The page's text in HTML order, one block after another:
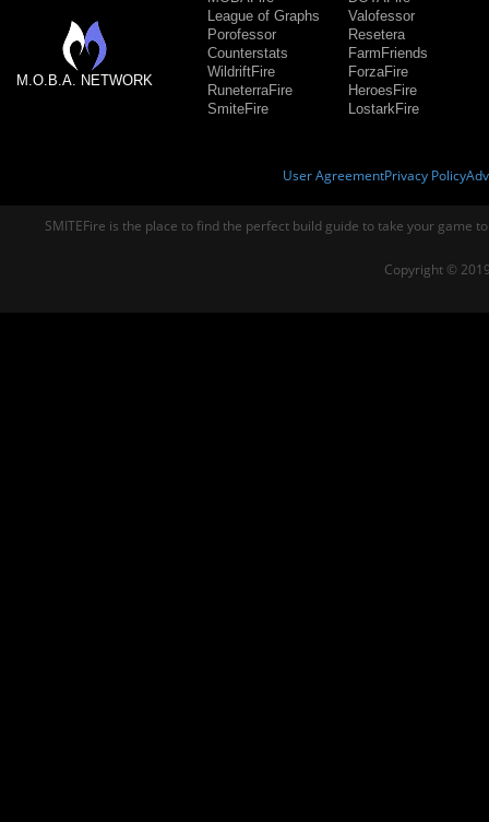
M.O.B.A. NETWORK
League of Graphs
Porofessor
Counterstats
WildriftFire
RuneterraFire
SmiteFire
Valofessor
Resetera
FarmFriends
ForzaFire
HeroesFire
LostarkFire
User AgreementPrivacy Policy
SMITEFire is the place to find the perfect build guide to take your game
Copyright ©